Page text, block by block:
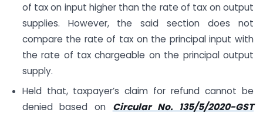
of tax on input higher than the rate of tax on output
supplies. However, the said section does not
compare the rate of tax on the principal input with
the rate of tax chargeable on the principal output
supply.
Held that, taxpayer’s claim for refund cannot be
denied based on Circular No. 135/5/2020-GST